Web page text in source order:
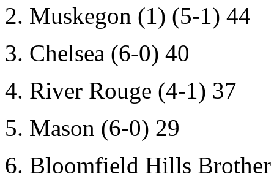
2. Muskegon (1) (5-1) 44
3. Chelsea (6-0) 40
4. River Rouge (4-1) 37
5. Mason (6-0) 29
6. Bloomfield Hills